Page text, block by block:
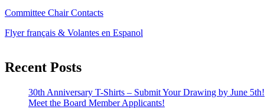
Committee Chair Contacts
Flyer français & Volantes en Espanol
Recent Posts
30th Anniversary T-Shirts – Submit Your Drawing by June 5th!
Meet the Board Member Applicants!